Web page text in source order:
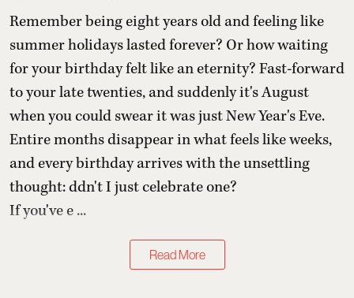
Remember being eight years old and feeling like
summer holidays lasted forever? Or how waiting
for your birthday felt like an eternity? Fast-forward
to your late twenties, and suddenly it's August
when you could swear it was just New Year's Eve.
Entire months disappear in what feels like weeks,
and every birthday arrives with the unsettling
thought: ddn't I just celebrate one?
If you've e ...
Read More